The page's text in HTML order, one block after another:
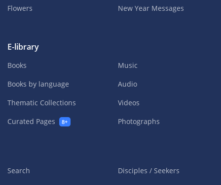
Flowers
New Year Messages
E-library
Books
Books by language
Thematic Collections
Curated Pages
8+
Music
Audio
Videos
Photographs
Search
Disciples / Seekers